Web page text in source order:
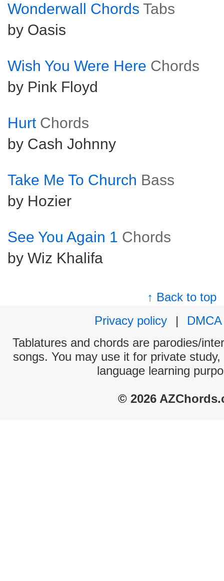
Wonderwall Chords Tabs
by Oasis
Wish You Were Here Chords
by Pink Floyd
Hurt Chords
by Cash Johnny
Take Me To Church Bass
by Hozier
See You Again 1 Chords
by Wiz Khalifa
↑ Back to top
Privacy policy
|
DMCA
Tablatures and chords are parodies/
songs. You may use it for private
language learning
© 2026